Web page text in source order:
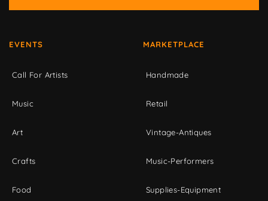
EVENTS
Call For Artists
Music
Art
Crafts
Food
MARKETPLACE
Handmade
Retail
Vintage-Antiques
Music-Performers
Supplies-Equipment